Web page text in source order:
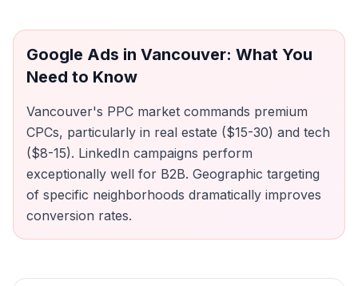
Google Ads in Vancouver: What You
Need to Know
Vancouver's PPC market commands premium
CPCs, particularly in real estate ($15-30) and tech
($8-15). LinkedIn campaigns perform
exceptionally well for B2B. Geographic targeting
of specific neighborhoods dramatically improves
conversion rates.